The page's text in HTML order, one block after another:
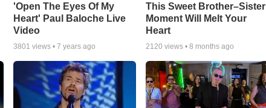
'Open The Eyes Of My
Heart' Paul Baloche Live
Video
3801 views • 7 years ago
This Sweet Brother–Sister
Moment Will Melt Your
Heart
2120 views •8 months ago